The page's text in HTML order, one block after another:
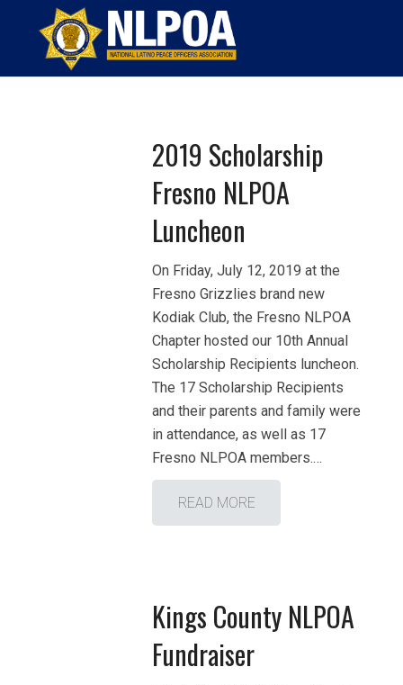
Home EL PUENTE Page 9
2019 Scholarship
Fresno NLPOA
Luncheon
On Friday, July 12, 2019 at the
Fresno Grizzlies brand new
Kodiak Club, the Fresno NLPOA
Chapter hosted our 10th Annual
Scholarship Recipients luncheon.
The 17 Scholarship Recipients
and their parents and family were
in attendance, as well as 17
Fresno NLPOA members.…
READ MORE
Kings County NLPOA
Fundraiser